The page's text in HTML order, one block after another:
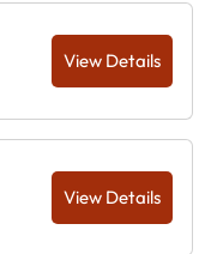
View Details
View Details